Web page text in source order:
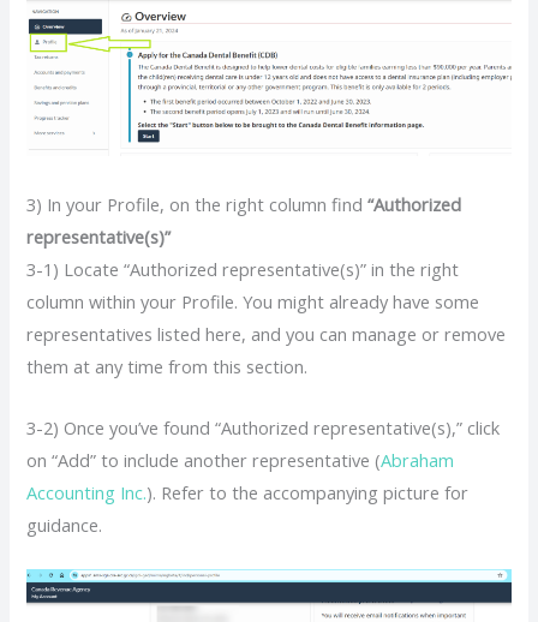
3) In your Profile, on the right column find“Authorized
representative(s)”
3-1) Locate “Authorized representative(s)” in the right
column within your Profile. You might already have some
representatives listed here, and you can manage or remove
them at any time from this section.
3-2) Once you’ve found “Authorized representative(s),” click
on “Add” to include another representative (Abraham
Accounting Inc.). Refer to the accompanying picture for
guidance.